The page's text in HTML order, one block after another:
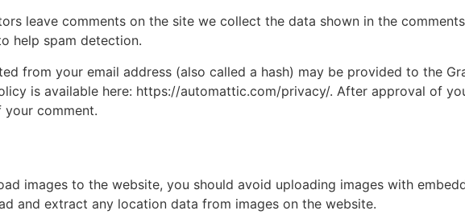
leave comments on the site we collect the data shown in the
help spam detection.
from your email address (also called a hash) may be provided to the
is available here: https://automattic.com/privacy/. After approval of
comment.
images to the website, you should avoid uploading images with
and extract any location data from images on the website.